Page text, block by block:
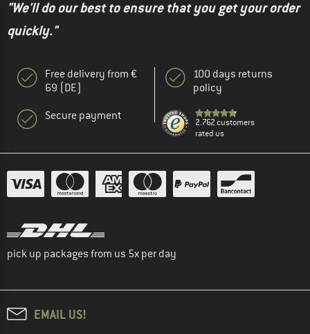
"We'll do our best to ensure that you get your order
quickly."
Free delivery from €
69 (DE)
Secure payment
100 days returns
policy
2.762 customers
rated us
pick up packages from us 5x per day
EMAIL US!